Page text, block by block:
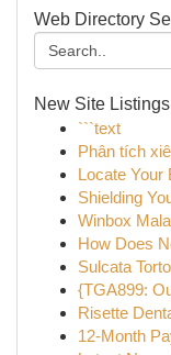
Web Directory
New Site Listings
```text
Phân tích
Locate Your
Shielding
Winbox
How Does
Sulcata
{TGA899:
Risette
12-Month